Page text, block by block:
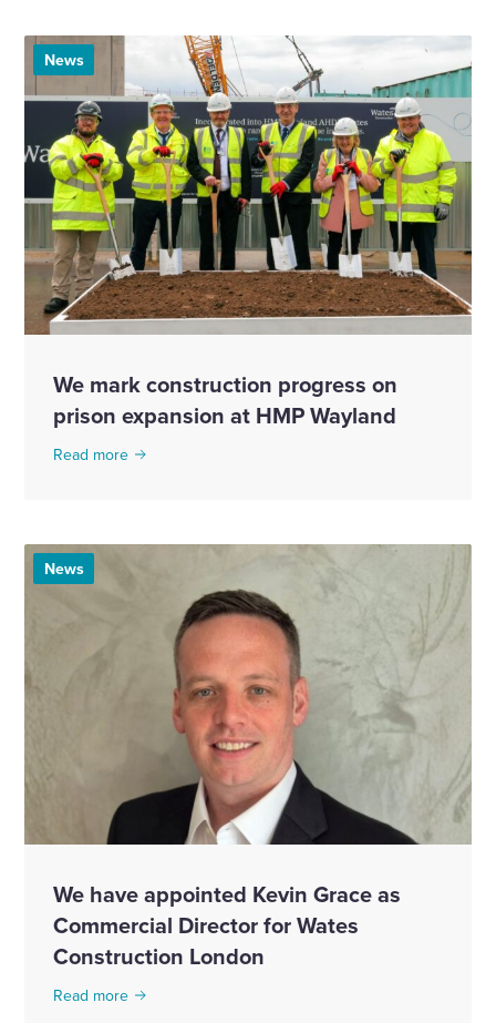
News
We mark construction progress on
prison expansion at HMP Wayland
Read more
News
We have appointed Kevin Grace as
Commercial Director for Wates
Construction London
Read more